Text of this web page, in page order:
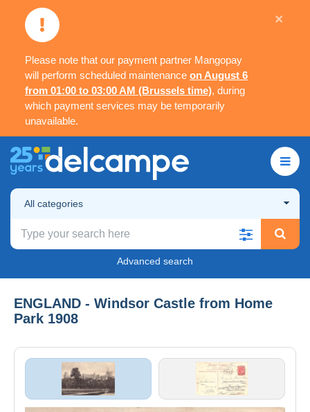
Please note that our payment partner Mangopay
will perform scheduled maintenance on August 6
from 01:00 to 03:00 AM (Brussels time), during
which payment services may be temporarily
unavailable.
×
All categories
Advanced search
ENGLAND - Windsor Castle from Home
Park 1908